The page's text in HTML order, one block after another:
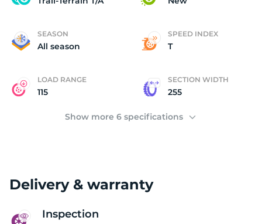
SEASON
All season
SPEED INDEX
T
LOAD RANGE
115
SECTION WIDTH
255
Show more 6 specifications
Delivery & warranty
Inspection